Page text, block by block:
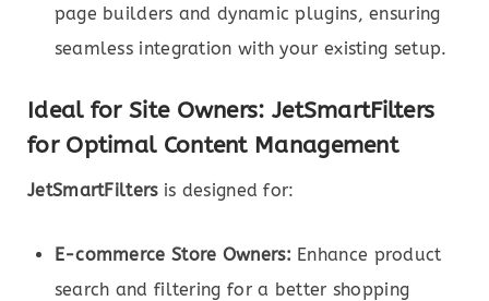
page builders and dynamic plugins, ensuring
seamless integration with your existing setup.
Ideal for Site Owners: JetSmartFilters
for Optimal Content Management
JetSmartFiltersis designed for:
E-commerce Store Owners: Enhance product
search and filtering for a better shopping